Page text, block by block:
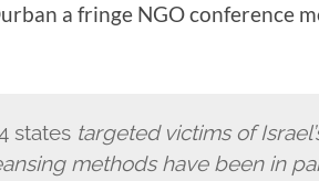
a fringe NGO conference
states targeted victims of
methods have been in